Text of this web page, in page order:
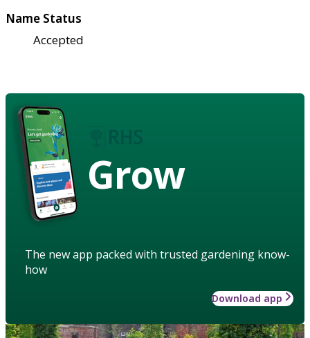
Name Status
Accepted
Grow
The new app packed with trusted gardening know-
how
Download app